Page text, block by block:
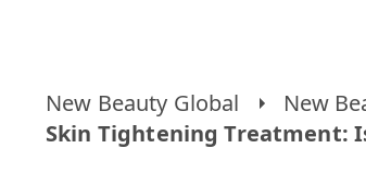
New Beauty Global New
Skin Tightening Treatment: